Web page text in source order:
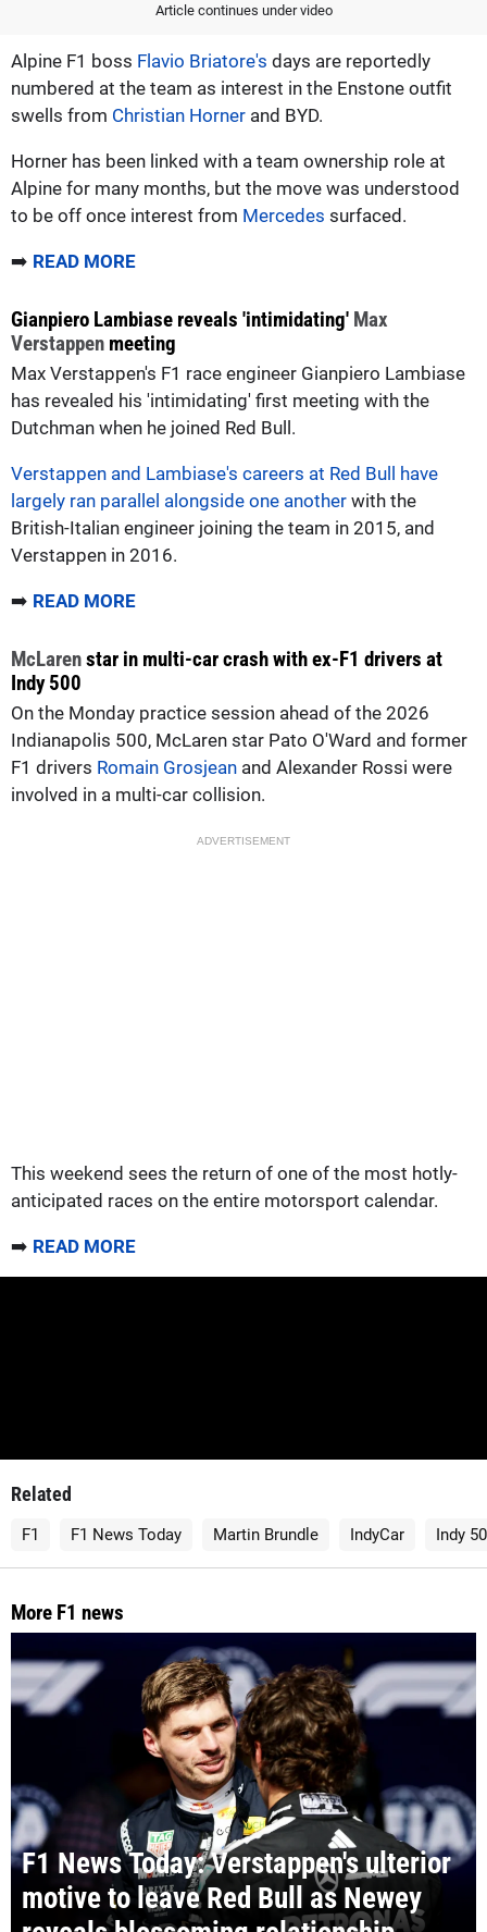
Article continues under video
Alpine F1 boss Flavio Briatore's days are reportedly
numbered at the team as interest in the Enstone outfit
swells from Christian Horner and BYD.
Horner has been linked with a team ownership role at
Alpine for many months, but the move was understood
to be off once interest from Mercedes surfaced.
➡️ READ MORE
Gianpiero Lambiase reveals 'intimidating' Max
Verstappen meeting
Max Verstappen's F1 race engineer Gianpiero Lambiase
has revealed his 'intimidating' first meeting with the
Dutchman when he joined Red Bull.
Verstappen and Lambiase's careers at Red Bull have
largely ran parallel alongside one another with the
British-Italian engineer joining the team in 2015, and
Verstappen in 2016.
➡️ READ MORE
McLarenstar in multi-car crash with ex-F1 drivers at
Indy 500
On the Monday practice session ahead of the 2026
Indianapolis 500, McLaren star Pato O'Ward and former
F1 drivers Romain Grosjean and Alexander Rossi were
involved in a multi-car collision.
ADVERTISEMENT
This weekend sees the return of one of the most hotly-
anticipated races on the entire motorsport calendar.
➡️ READ MORE
Related
F1 F1 News Today Martin Brundle IndyCar Indy
More F1 news
F1 News Today: Verstappen's ulterior
motive to leave Red Bull as Newey